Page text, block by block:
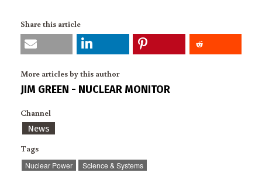
Share this article
More articles by this author
JIM GREEN - NUCLEAR MONITOR
Channel
News
Tags
Nuclear Power Science & Systems